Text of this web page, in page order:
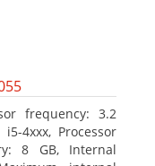
frequency: 3.2
4xxx, Processor
8 GB, Internal